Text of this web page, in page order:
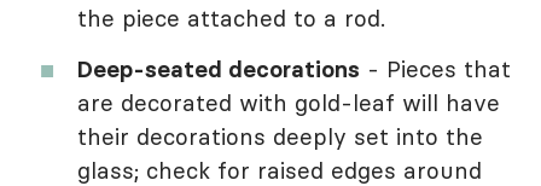
the piece attached to a rod.
Deep-seated decorations - Pieces that
are decorated with gold-leaf will have
their decorations deeply set into the
glass; check for raised edges around